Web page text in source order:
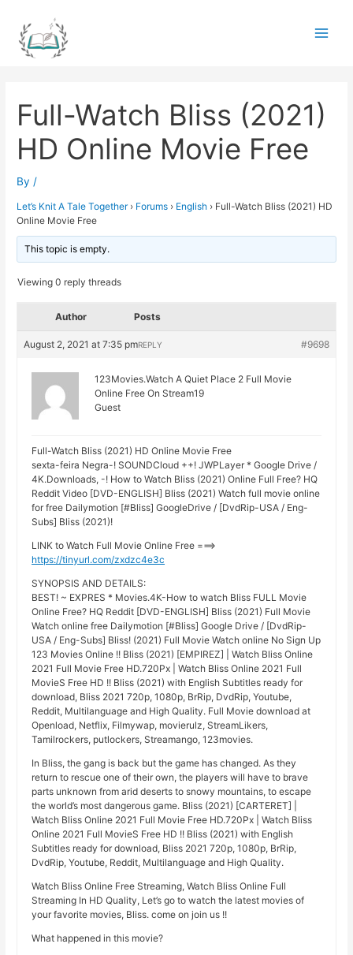
content
Full-Watch Bliss (2021)
HD Online Movie Free
By /
Let’s Knit A Tale Together › Forums › English › Full-Watch Bliss (2021) HD
Online Movie Free
This topic is empty.
Viewing 0 reply threads
Author Posts
August 2, 2021 at 7:35 pm #9698
REPLY
123Movies.Watch A Quiet Place 2 Full Movie
Online Free On Stream19
Guest
Full-Watch Bliss (2021) HD Online Movie Free
sexta-feira Negra-! SOUNDCloud ++! JWPLayer * Google Drive /
4K.Downloads, -! How to Watch Bliss (2021) Online Full Free? HQ
Reddit Video [DVD-ENGLISH] Bliss (2021) Watch full movie online
for free Dailymotion [#Bliss] GoogleDrive / [DvdRip-USA / Eng-
Subs] Bliss (2021)!
LINK to Watch Full Movie Online Free ===>
https://tinyurl.com/zxdzc4e3c
SYNOPSIS AND DETAILS:
BEST! ~ EXPRES * Movies.4K-How to watch Bliss FULL Movie
Online Free? HQ Reddit [DVD-ENGLISH] Bliss (2021) Full Movie
Watch online free Dailymotion [#Bliss] Google Drive / [DvdRip-
USA / Eng-Subs] Bliss! (2021) Full Movie Watch online No Sign Up
123 Movies Online !! Bliss (2021) [EMPIREZ] | Watch Bliss Online
2021 Full Movie Free HD.720Px | Watch Bliss Online 2021 Full
MovieS Free HD !! Bliss (2021) with English Subtitles ready for
download, Bliss 2021 720p, 1080p, BrRip, DvdRip, Youtube,
Reddit, Multilanguage and High Quality. Full Movie download at
Openload, Netflix, Filmywap, movierulz, StreamLikers,
Tamilrockers, putlockers, Streamango, 123movies.
In Bliss, the gang is back but the game has changed. As they
return to rescue one of their own, the players will have to brave
parts unknown from arid deserts to snowy mountains, to escape
the world’s most dangerous game. Bliss (2021) [CARTERET] |
Watch Bliss Online 2021 Full Movie Free HD.720Px | Watch Bliss
Online 2021 Full MovieS Free HD !! Bliss (2021) with English
Subtitles ready for download, Bliss 2021 720p, 1080p, BrRip,
DvdRip, Youtube, Reddit, Multilanguage and High Quality.
Watch Bliss Online Free Streaming, Watch Bliss Online Full
Streaming In HD Quality, Let’s go to watch the latest movies of
your favorite movies, Bliss. come on join us !!
What happened in this movie?